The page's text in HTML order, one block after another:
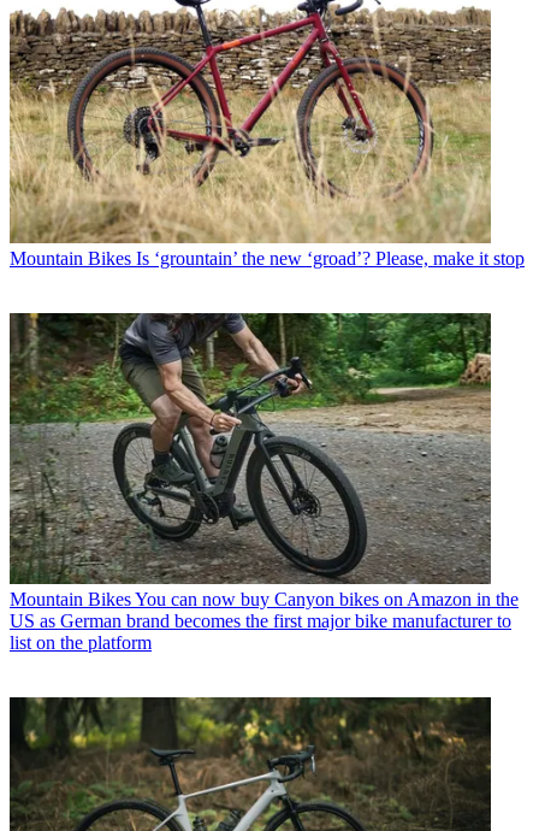
Mountain Bikes Is ‘grountain’ the new ‘groad’? Please, make it stop
Mountain BikesYou can now buy Canyon bikes on Amazon in the
US as German brand becomes the first major bike manufacturer to
list on the platform